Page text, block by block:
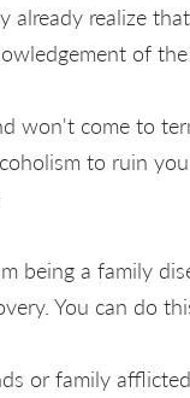
realize
of
won't come to
to ruin
being a family
You can do
or family